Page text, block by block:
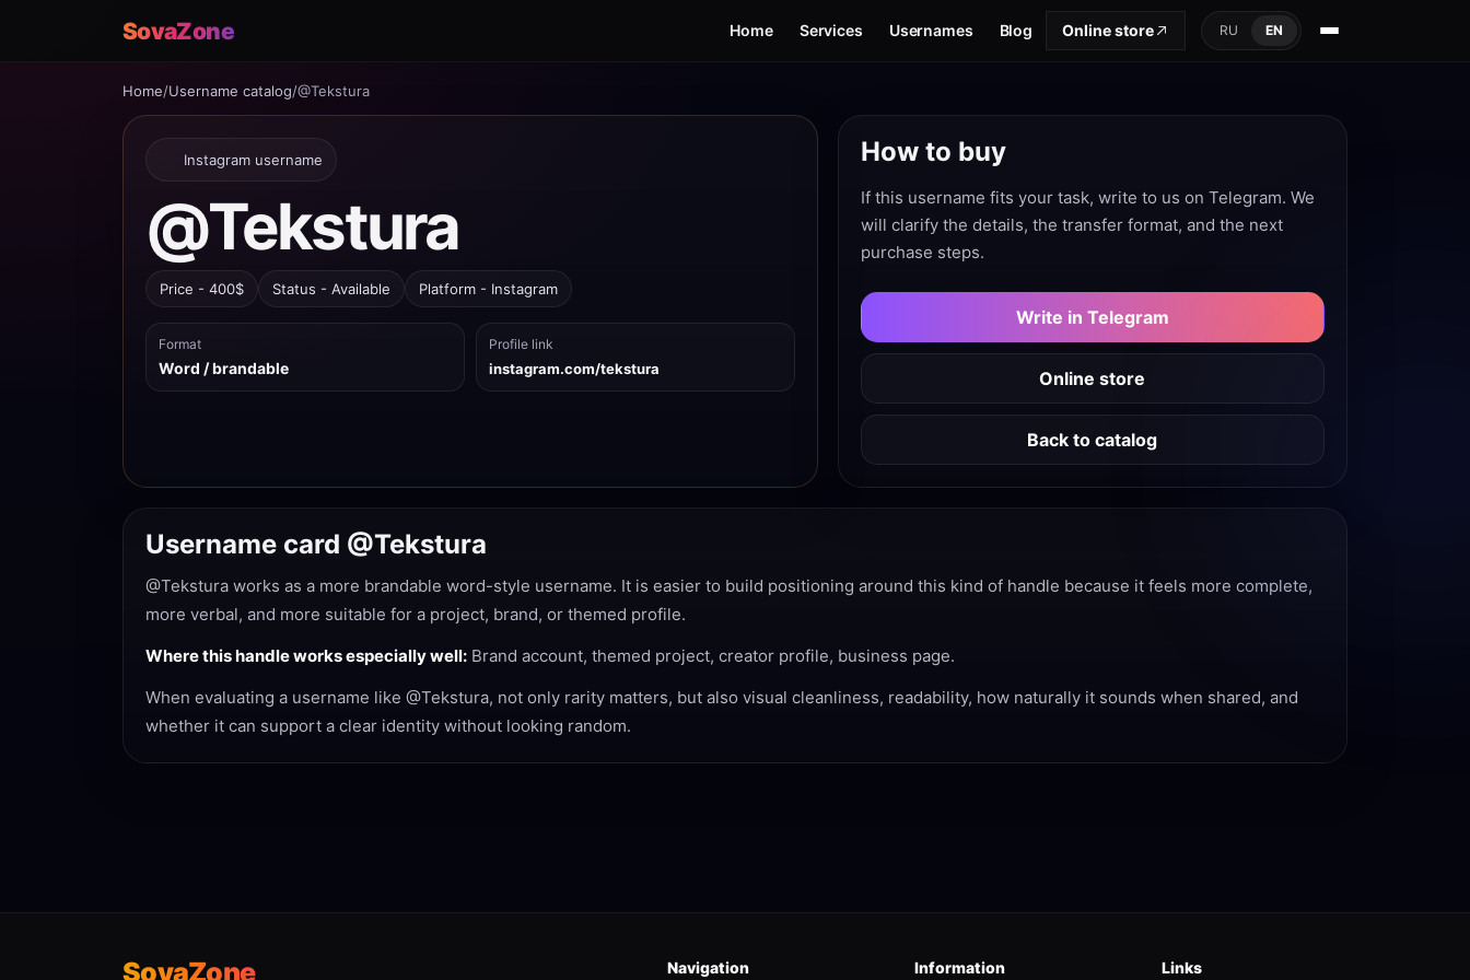
SovaZone Home Services Usernames Blog Online store RU EN
Home/Username catalog/@Tekstura
Instagram username
@Tekstura
Price - 400$ Status - Available Platform - Instagram
Format
Word / brandable
Profile link
instagram.com/tekstura
How to buy
If this username fits your task, write to us on Telegram. We
will clarify the details, the transfer format, and the next
purchase steps.
Write in Telegram
Online store
Back to catalog
Username card @Tekstura
@Tekstura works as a more brandable word-style username. It is easier to build positioning around this kind of handle because it feels more complete,
more verbal, and more suitable for a project, brand, or themed profile.
Where this handle works especially well: Brand account, themed project, creator profile, business page.
When evaluating a username like @Tekstura, not only rarity matters, but also visual cleanliness, readability, how naturally it sounds when shared, and
whether it can support a clear identity without looking random.
SovaZone Navigation Information Links